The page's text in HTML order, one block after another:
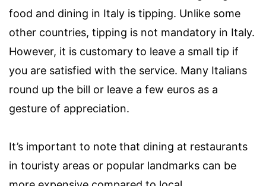
food and dining in Italy is tipping. Unlike some
other countries, tipping is not mandatory in Italy.
However, it is customary to leave a small tip if
you are satisfied with the service. Many Italians
round up the bill or leave a few euros as a
gesture of appreciation.
It’s important to note that dining at restaurants
in touristy areas or popular landmarks can be